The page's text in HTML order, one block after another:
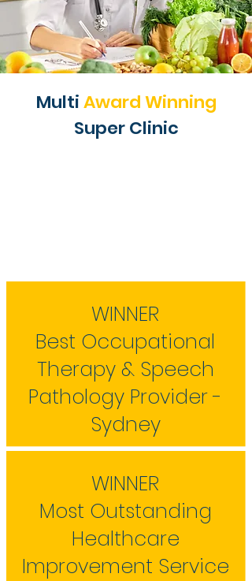
MultiAward Winning
Super Clinic
WINNER
Best Occupational
Therapy & Speech
Pathology Provider -
Sydney
WINNER
Most Outstanding
Healthcare
Improvement Service